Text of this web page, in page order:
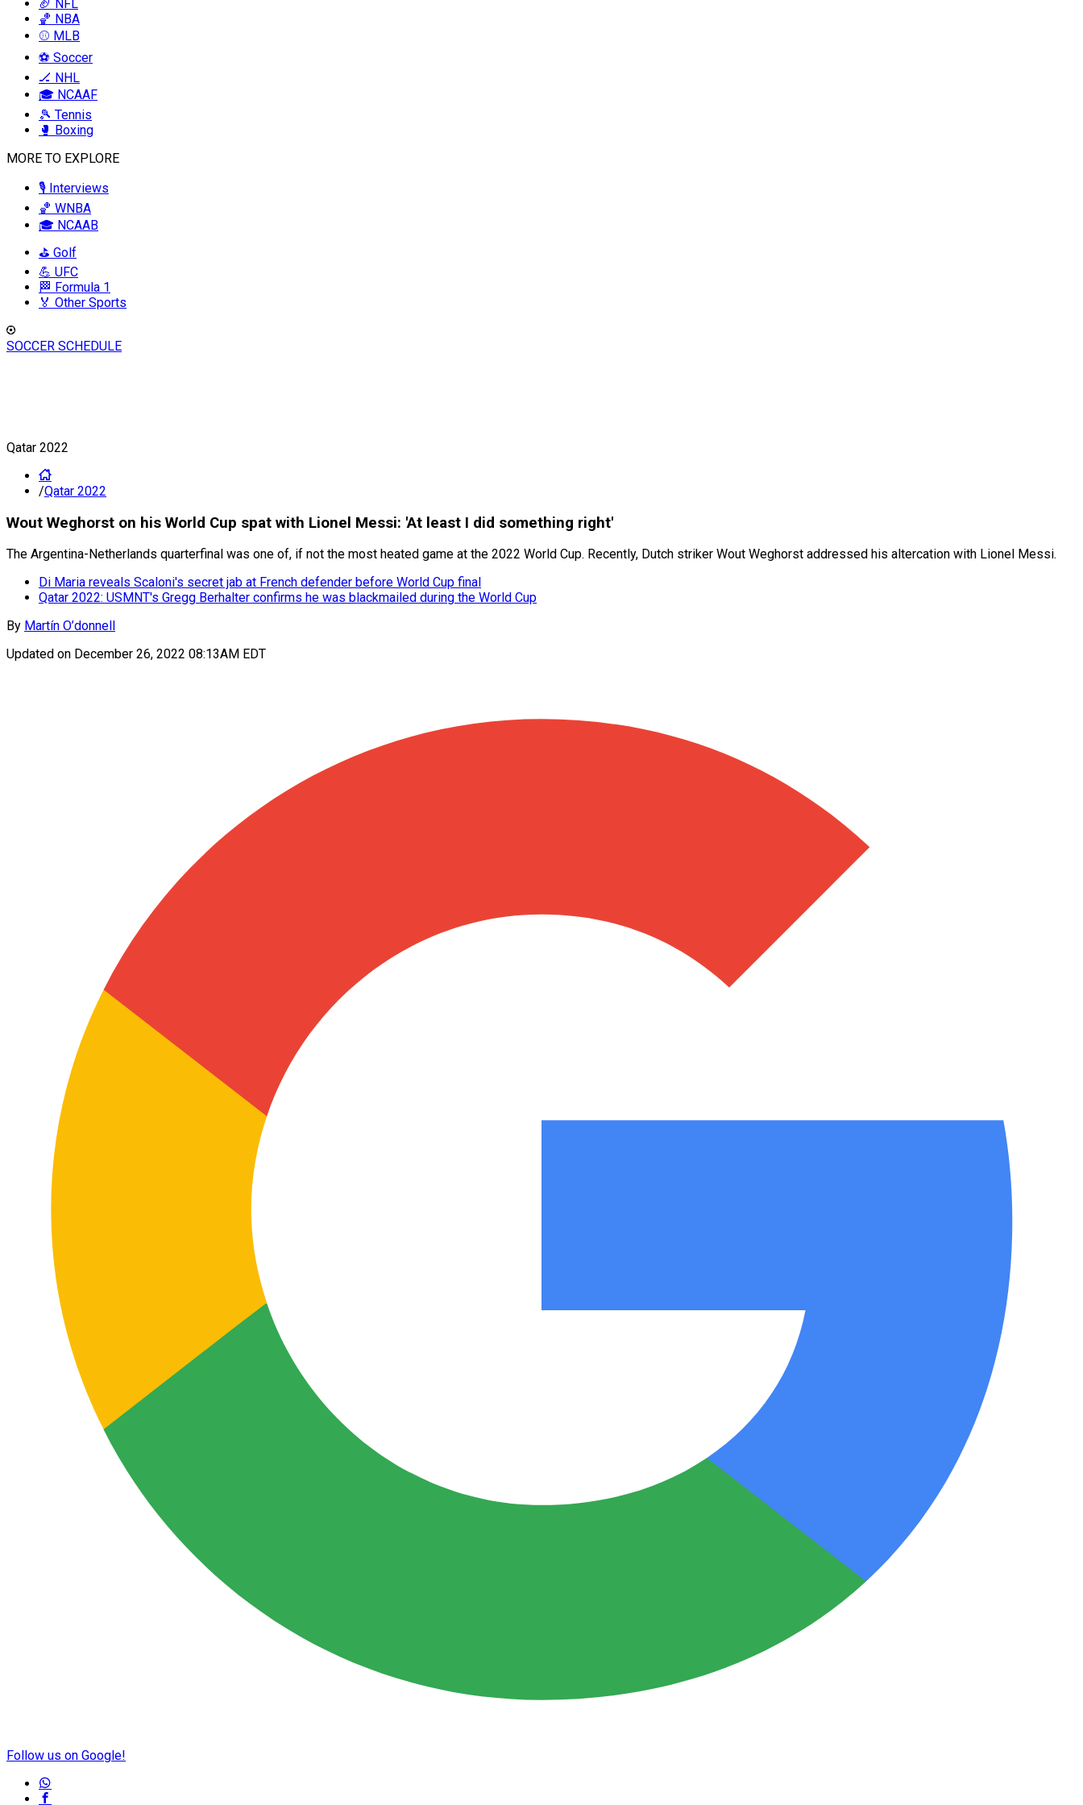
🏈 NFL
🏀 NBA
⚾ MLB
⚽ Soccer
🏒 NHL
🎓 NCAAF
🎾 Tennis
🥊 Boxing
MORE TO EXPLORE
🎙️ Interviews
🏀 WNBA
🎓 NCAAB
⛳ Golf
💪 UFC
🏁 Formula 1
🏅 Other Sports
SOCCER SCHEDULE
Qatar 2022
/Qatar 2022
Wout Weghorst on his World Cup spat with Lionel Messi: 'At least I did something right'
The Argentina-Netherlands quarterfinal was one of, if not the most heated game at the 2022 World Cup. Recently, Dutch striker Wout Weghorst addressed his altercation with Lionel Messi.
Di Maria reveals Scaloni's secret jab at French defender before World Cup final
Qatar 2022: USMNT's Gregg Berhalter confirms he was blackmailed during the World Cup
By Martín O’donnell
Updated on December 26, 2022 08:13AM EDT
Follow us on Google!